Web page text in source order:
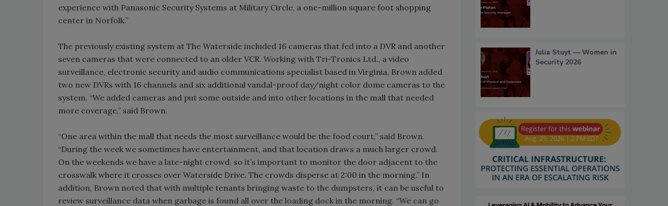
experience with Panasonic Security Systems at Military Circle, a one-million square foot shopping
center in Norfolk.”
The previously existing system at The Waterside included 16 cameras that fed into a DVR and another
seven cameras that were connected to an older VCR. Working with Tri-Tronics Ltd., a video
surveillance, electronic security and audio communications specialist based in Virginia, Brown added
two new DVRs with 16 channels and six additional vandal-proof day/night color dome cameras to the
system. “We added cameras and put some outside and into other locations in the mall that needed
more coverage,” said Brown.
“One area within the mall that needs the most surveillance would be the food court,” said Brown.
“During the week we sometimes have entertainment, and that location draws a much larger crowd.
On the weekends we have a late-night crowd, so it’s important to monitor the door adjacent to the
crosswalk where it crosses over Waterside Drive. The crowds disperse at 2:00 in the morning.” In
addition, Brown noted that with multiple tenants bringing waste to the dumpsters, it can be useful to
review surveillance data when garbage is found all over the loading dock in the morning. “We can go
Julia Stuyt — Women in
Security 2026